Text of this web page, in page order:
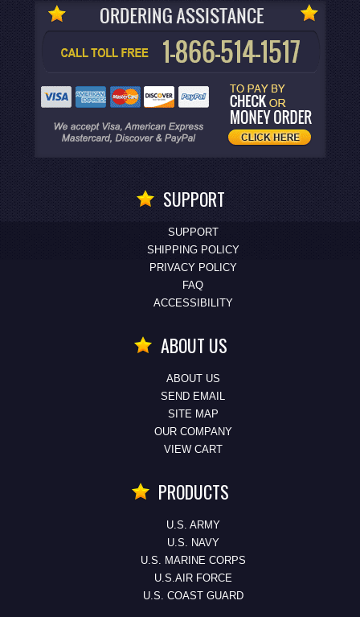
SUPPORT
SUPPORT
SHIPPING POLICY
PRIVACY POLICY
FAQ
ACCESSIBILITY
ABOUT US
ABOUT US
SEND EMAIL
SITE MAP
OUR COMPANY
VIEW CART
PRODUCTS
U.S. ARMY
U.S. NAVY
U.S. MARINE CORPS
U.S.AIR FORCE
U.S. COAST GUARD